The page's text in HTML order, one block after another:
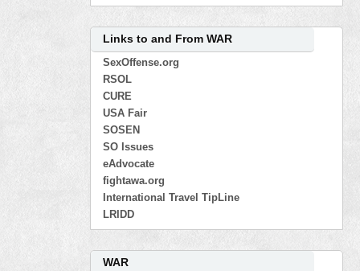
Links to and From WAR
SexOffense.org
RSOL
CURE
USA Fair
SOSEN
SO Issues
eAdvocate
fightawa.org
International Travel TipLine
LRIDD
WAR